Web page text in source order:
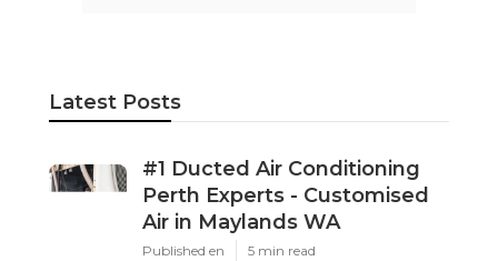
Latest Posts
#1 Ducted Air Conditioning
Perth Experts - Customised
Air in Maylands WA
Published en 5 min read